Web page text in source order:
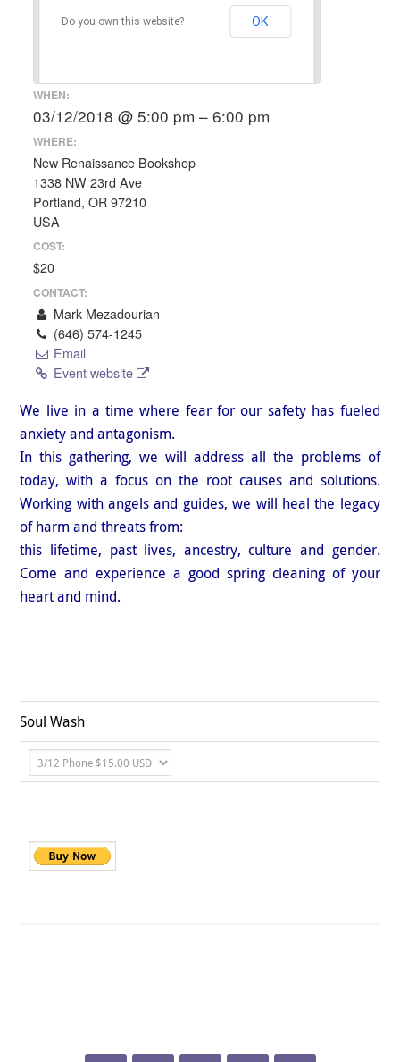
Do you own this website? OK
WHEN:
03/12/2018 @ 5:00 pm – 6:00 pm
WHERE:
New Renaissance Bookshop
1338 NW 23rd Ave
Portland, OR 97210
USA
COST:
$20
CONTACT:
Mark Mezadourian
(646) 574-1245
Email
Event website
We live in a time where fear for our safety has fueled
anxiety and antagonism.
In this gathering, we will address all the problems of
today, with a focus on the root causes and solutions.
Working with angels and guides, we will heal the legacy
of harm and threats from:
this lifetime, past lives, ancestry, culture and gender.
Come and experience a good spring cleaning of your
heart and mind.
Soul Wash